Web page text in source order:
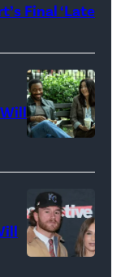
Final ‘Late
Glover,
Maya
Erskine.
David